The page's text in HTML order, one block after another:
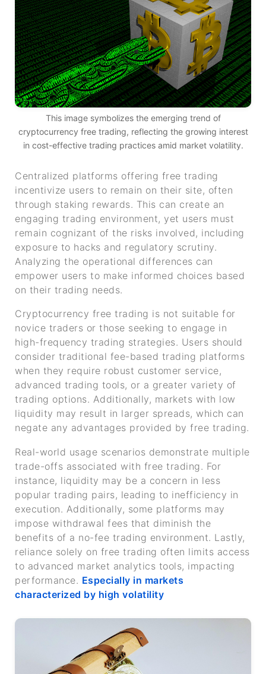
This image symbolizes the emerging trend of
cryptocurrency free trading, reflecting the growing interest
in cost-effective trading practices amid market volatility.
Centralized platforms offering free trading
incentivize users to remain on their site, often
through staking rewards. This can create an
engaging trading environment, yet users must
remain cognizant of the risks involved, including
exposure to hacks and regulatory scrutiny.
Analyzing the operational differences can
empower users to make informed choices based
on their trading needs.
Cryptocurrency free trading is not suitable for
novice traders or those seeking to engage in
high-frequency trading strategies. Users should
consider traditional fee-based trading platforms
when they require robust customer service,
advanced trading tools, or a greater variety of
trading options. Additionally, markets with low
liquidity may result in larger spreads, which can
negate any advantages provided by free trading.
Real-world usage scenarios demonstrate multiple
trade-offs associated with free trading. For
instance, liquidity may be a concern in less
popular trading pairs, leading to inefficiency in
execution. Additionally, some platforms may
impose withdrawal fees that diminish the
benefits of a no-fee trading environment. Lastly,
reliance solely on free trading often limits access
to advanced market analytics tools, impacting
performance. Especially in markets
characterized by high volatility